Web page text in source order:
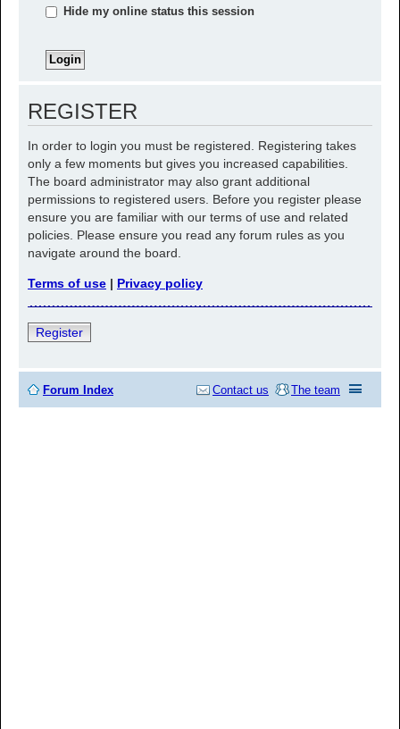
Hide my online status this session
REGISTER
In order to login you must be registered. Registering takes
only a few moments but gives you increased capabilities.
The board administrator may also grant additional
permissions to registered users. Before you register please
ensure you are familiar with our terms of use and related
policies. Please ensure you read any forum rules as you
navigate around the board.
Terms of use | Privacy policy
Register
Forum Index The team
Contact us